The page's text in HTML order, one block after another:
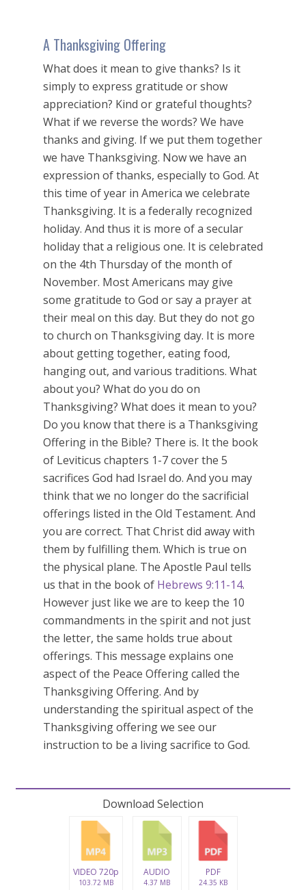
A Thanksgiving Offering
What does it mean to give thanks? Is it
simply to express gratitude or show
appreciation? Kind or grateful thoughts?
What if we reverse the words? We have
thanks and giving. If we put them together
we have Thanksgiving. Now we have an
expression of thanks, especially to God. At
this time of year in America we celebrate
Thanksgiving. It is a federally recognized
holiday. And thus it is more of a secular
holiday that a religious one. It is celebrated
on the 4th Thursday of the month of
November. Most Americans may give
some gratitude to God or say a prayer at
their meal on this day. But they do not go
to church on Thanksgiving day. It is more
about getting together, eating food,
hanging out, and various traditions. What
about you? What do you do on
Thanksgiving? What does it mean to you?
Do you know that there is a Thanksgiving
Offering in the Bible? There is. It the book
of Leviticus chapters 1-7 cover the 5
sacrifices God had Israel do. And you may
think that we no longer do the sacrificial
offerings listed in the Old Testament. And
you are correct. That Christ did away with
them by fulfilling them. Which is true on
the physical plane. The Apostle Paul tells
us that in the book of Hebrews 9:11-14.
However just like we are to keep the 10
commandments in the spirit and not just
the letter, the same holds true about
offerings. This message explains one
aspect of the Peace Offering called the
Thanksgiving Offering. And by
understanding the spiritual aspect of the
Thanksgiving offering we see our
instruction to be a living sacrifice to God.
Download Selection
VIDEO 720p
103.72 MB
AUDIO
4.37 MB
PDF
24.35 KB